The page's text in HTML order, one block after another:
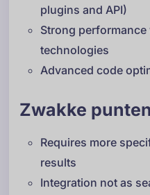
plugins and API)
Strong
technologies
Advanced code
Zwakke
Requires more
results
Integration not as